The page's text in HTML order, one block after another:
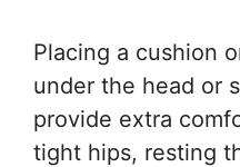
Placing a cushion
under the head or
provide extra
tight hips, resting